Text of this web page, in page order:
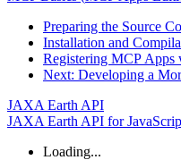
Preparing the Source
Installation and
Registering MCP Apps
Next: Developing a
JAXA Earth API
JAXA Earth API for
Loading...